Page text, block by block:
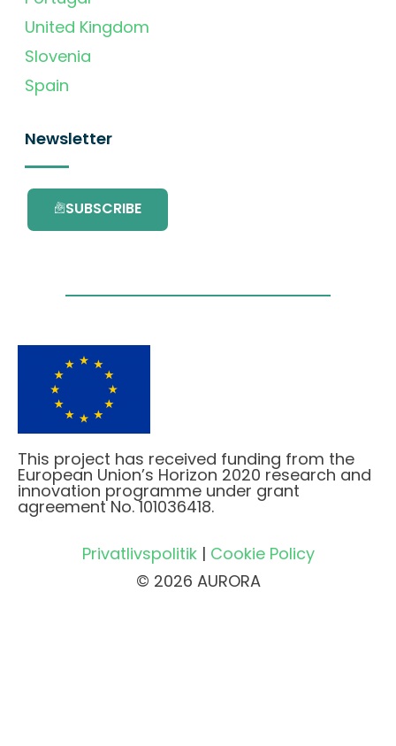
United Kingdom
Slovenia
Spain
Newsletter
SUBSCRIBE
This project has received funding from the
European Union’s Horizon 2020 research and
innovation programme under grant
agreement No. 101036418.
Privatlivspolitik| Cookie Policy
© 2026 AURORA